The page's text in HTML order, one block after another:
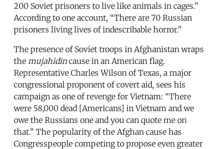
200 Soviet prisoners to live like animals in cages.”
According to one account, “There are 70 Russian
prisoners living lives of indescribable horror.”
The presence of Soviet troops in Afghanistan wraps
the mujahidincause in an American flag.
Representative Charles Wilson of Texas, a major
congressional proponent of covert aid, sees his
campaign as one of revenge for Vietnam: “There
were 58,000 dead [Americans] in Vietnam and we
owe the Russians one and you can quote me on
that.” The popularity of the Afghan cause has
Congresspeople competing to propose even greater